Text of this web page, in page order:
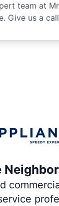
team at
Give us a